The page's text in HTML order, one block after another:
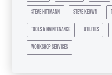
steve hittmann steve keown
tools & maintenance utilities
workshop services